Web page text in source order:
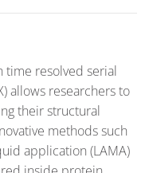
time resolved serial
allows researchers to
their structural
methods such
application (LAMA)